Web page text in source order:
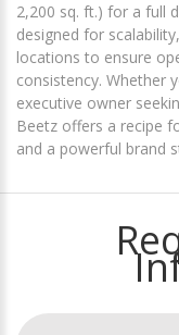
2,200 sq. ft.) for a full
designed for
locations to ensure
consistency. Whether
executive owner
Beetz offers a recipe
and a powerful brand